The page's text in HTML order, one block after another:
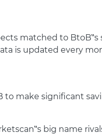
matched to
is updated every
to make significant
big name